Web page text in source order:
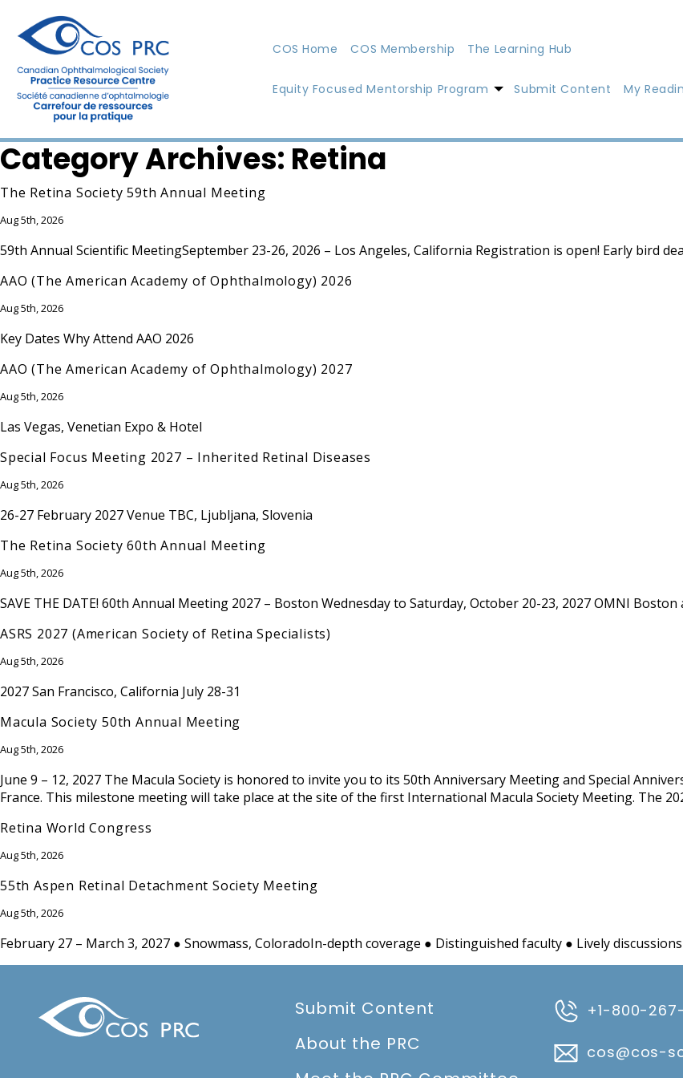
COS Home COS Membership The Learning Hub
Equity Focused Mentorship Program Submit Content My
Category Archives: Retina
The Retina Society 59th Annual Meeting
Aug 5th, 2026
59th Annual Scientific MeetingSeptember 23-26, 2026 – Los Angeles, California Registration is open! Early bird
AAO (The American Academy of Ophthalmology) 2026
Aug 5th, 2026
Key Dates Why Attend AAO 2026
AAO (The American Academy of Ophthalmology) 2027
Aug 5th, 2026
Las Vegas, Venetian Expo & Hotel
Special Focus Meeting 2027 – Inherited Retinal Diseases
Aug 5th, 2026
26-27 February 2027 Venue TBC, Ljubljana, Slovenia
The Retina Society 60th Annual Meeting
Aug 5th, 2026
SAVE THE DATE! 60th Annual Meeting 2027 – Boston Wednesday to Saturday, October 20-23, 2027 OMNI
ASRS 2027 (American Society of Retina Specialists)
Aug 5th, 2026
2027 San Francisco, California July 28-31
Macula Society 50th Annual Meeting
Aug 5th, 2026
June 9 – 12, 2027 The Macula Society is honored to invite you to its 50th Anniversary Meeting and Special
France. This milestone meeting will take place at the site of the first International Macula Society Meeting. The
Retina World Congress
Aug 5th, 2026
55th Aspen Retinal Detachment Society Meeting
Aug 5th, 2026
February 27 – March 3, 2027 ● Snowmass, ColoradoIn-depth coverage ● Distinguished faculty ● Lively discussions
Submit Content
About the PRC
+1-800-
cos@cos-